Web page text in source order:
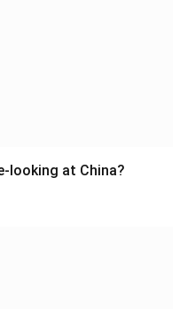
looking at China?